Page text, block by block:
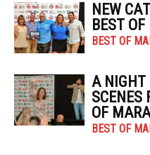
NEW
BEST
BEST OF
A NIGHT
SCENES
OF
BEST OF